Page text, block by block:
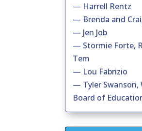
— Harrell Rentz
— Brenda and
— Jen Job
— Stormie Forte,
Tem
— Lou Fabrizio
— Tyler Swanson,
Board of